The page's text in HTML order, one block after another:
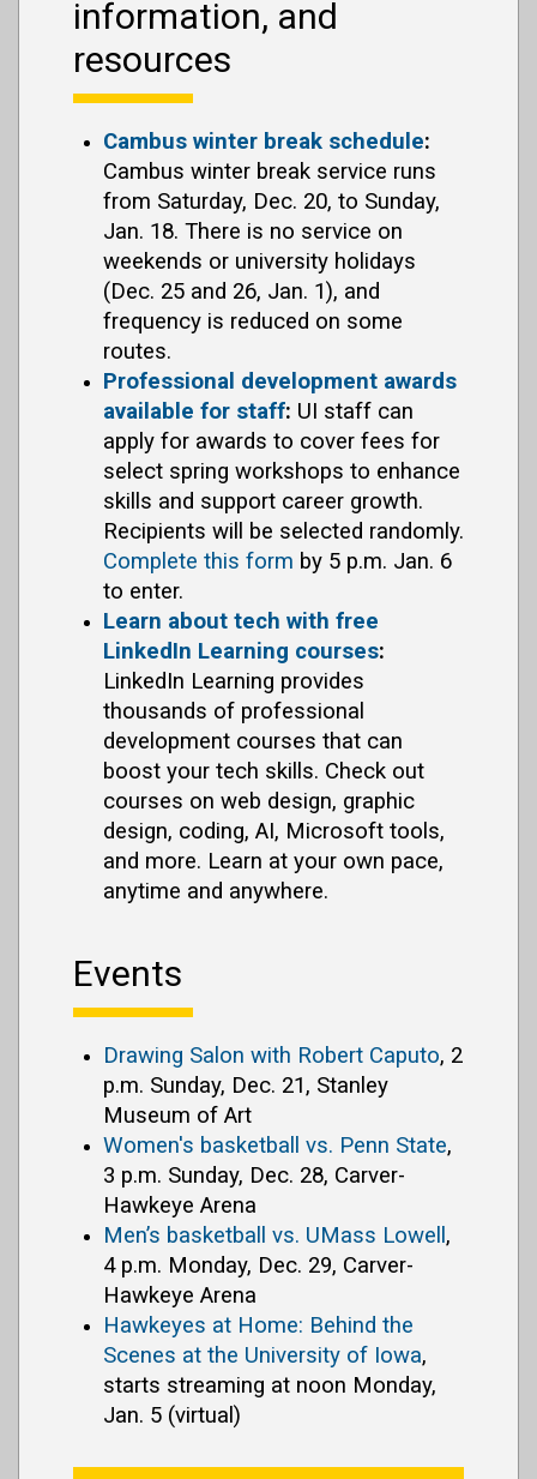
information, and
resources
Cambus winter break schedule:
Cambus winter break service runs
from Saturday, Dec. 20, to Sunday,
Jan. 18. There is no service on
weekends or university holidays
(Dec. 25 and 26, Jan. 1), and
frequency is reduced on some
routes.
Professional development awards
available for staff: UI staff can
apply for awards to cover fees for
select spring workshops to enhance
skills and support career growth.
Recipients will be selected randomly.
Complete this form by 5 p.m. Jan. 6
to enter.
Learn about tech with free
LinkedIn Learning courses:
LinkedIn Learning provides
thousands of professional
development courses that can
boost your tech skills. Check out
courses on web design, graphic
design, coding, AI, Microsoft tools,
and more. Learn at your own pace,
anytime and anywhere.
Events
Drawing Salon with Robert Caputo, 2
p.m. Sunday, Dec. 21, Stanley
Museum of Art
Women's basketball vs. Penn State,
3 p.m. Sunday, Dec. 28, Carver-
Hawkeye Arena
Men’s basketball vs. UMass Lowell ,
4 p.m. Monday, Dec. 29, Carver-
Hawkeye Arena
Hawkeyes at Home: Behind the
Scenes at the University of Iowa,
starts streaming at noon Monday,
Jan. 5 (virtual)